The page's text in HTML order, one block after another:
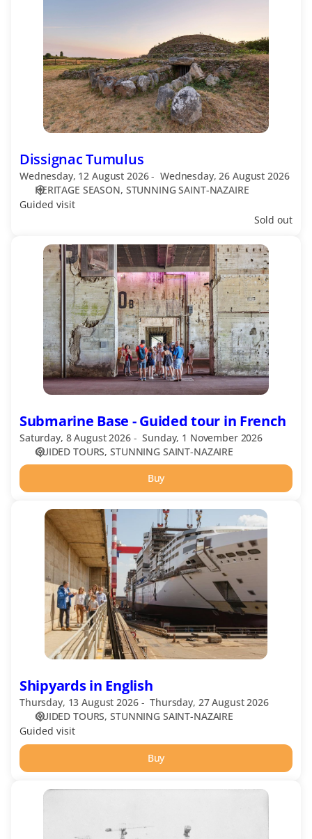
Dissignac Tumulus
Wednesday, 12 August 2026
Wednesday, 26 August 2026
HERITAGE SEASON STUNNING SAINT-NAZAIRE
Guided visit
Sold out
Submarine
Guided
French
Submarine Base - Guided tour in French
Saturday, 8 August 2026
Sunday, 1 November 2026
GUIDED TOURS STUNNING SAINT-NAZAIRE
Buy
Shipyards
English
Shipyards in English
Thursday, 13 August 2026
Thursday, 27 August 2026
GUIDED TOURS STUNNING SAINT-NAZAIRE
Guided visit
Buy
Visite